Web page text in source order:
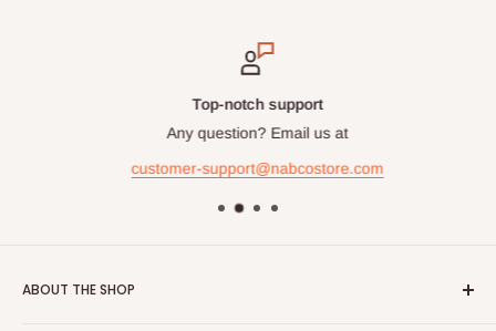
Top-notch support
Any question? Email us at
customer-support@nabcostore.com
ABOUT THE SHOP